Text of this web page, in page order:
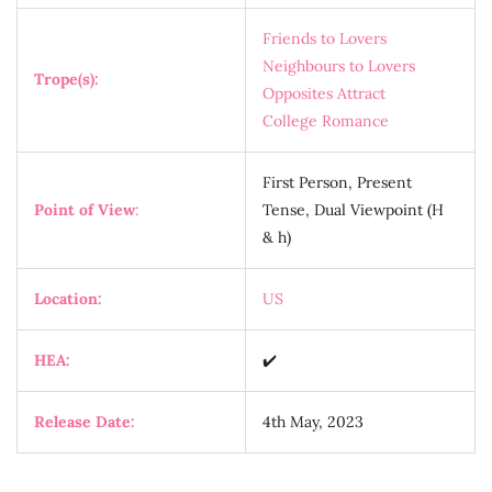
Trope(s):
Friends to Lovers
Neighbours to Lovers
Opposites Attract
College Romance
Point of View:
First Person, Present
Tense, Dual Viewpoint (H
& h)
Location: US
HEA: ✔️
Release Date: 4th May, 2023